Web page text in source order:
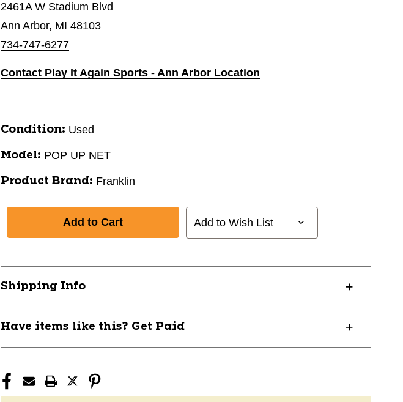
2461A W Stadium Blvd
Ann Arbor, MI 48103
734-747-6277
Contact Play It Again Sports - Ann Arbor Location
Condition: Used
Model: POP UP NET
Product Brand: Franklin
Add to Wish List
Shipping Info
Have items like this? Get Paid